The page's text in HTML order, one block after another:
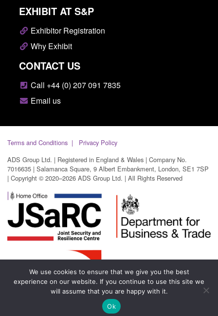
EXHIBIT AT S&P
Exhibitor Registration
Why Exhibit
CONTACT US
Call +44 (0) 207 091 7835
Email us
Terms and Conditions
Privacy Policy
ADS Group Ltd. | Registered in England & Wales | Company No.
7016635 | Salamanca Square, 9 Albert Embankment, London, SE1 7SP
| Copyright © 2020–2026 ADS Group Ltd. | All Rights Reserved
We use cookies to ensure that we give you the best
experience on our website. If you continue to use this site we
will assume that you are happy with it.
Ok